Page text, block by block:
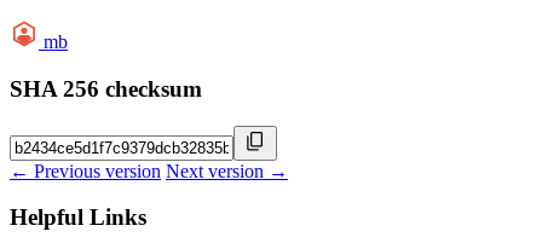
mb
SHA 256 checksum
← Previous version Next version →
Helpful Links